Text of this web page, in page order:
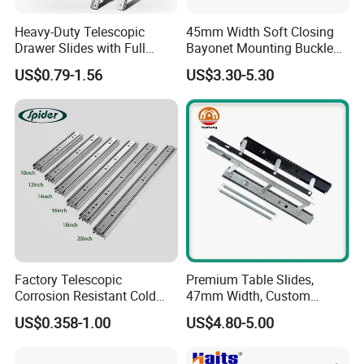
customize and integrate various
hardware resources for all partners.
Today BLOSSOM product system
covers 8 series products as
follows: Door fitting series, Drawer
fitting series, Table legs series,
Bedroom fitting series, Kitchen
fitting series, Connecting series,
Aluminum series and General
Heavy-Duty Telescopic
Drawer Slides with Full
Extension Feature
US$0.79-1.56
45mm Width Soft Closing
Bayonet Mounting Buckle
Drawer Slide
US$3.30-5.30
Factory Telescopic
Corrosion Resistant Cold
Rolled Steel Drawer Slide for
Office Cabinet Soft Closing
US$0.358-1.00
Premium Table Slides,
47mm Width, Custom
Specifications Available
US$4.80-5.00